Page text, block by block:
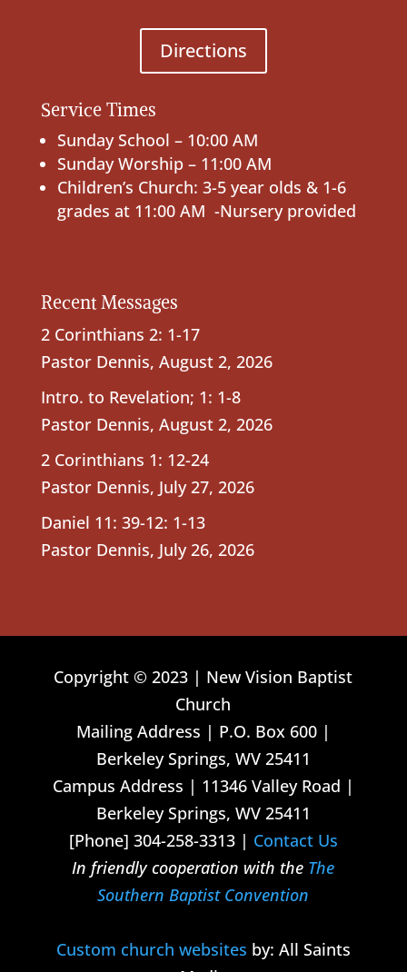
Directions
Service Times
Sunday School – 10:00 AM
Sunday Worship – 11:00 AM
Children’s Church: 3-5 year olds & 1-6
grades at 11:00 AM -Nursery provided
Recent Messages
2 Corinthians 2: 1-17
Pastor Dennis, August 2, 2026
Intro. to Revelation; 1: 1-8
Pastor Dennis, August 2, 2026
2 Corinthians 1: 12-24
Pastor Dennis, July 27, 2026
Daniel 11: 39-12: 1-13
Pastor Dennis, July 26, 2026
Copyright © 2023 | New Vision Baptist
Church
Mailing Address | P.O. Box 600 |
Berkeley Springs, WV 25411
Campus Address | 11346 Valley Road |
Berkeley Springs, WV 25411
[Phone] 304-258-3313 | Contact Us
In friendly cooperation with the The
Southern Baptist Convention
Custom church websites by: All Saints